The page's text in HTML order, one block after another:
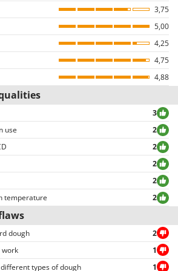
Egg mixtures
Fresh pasta
the purchase of a product from AgriEuro
In order to review their products, users need to
browse the order details page.
reviews are uncensored, except for those
inappropriate text/photo-based content.
through thanks to many different filters (i.e.
or negative reviews, etc…).
3,75
5,00
4,25
4,75
4,88
3
use
2
2
2
2
temperature
2
dough
2
work
1
types of dough
1